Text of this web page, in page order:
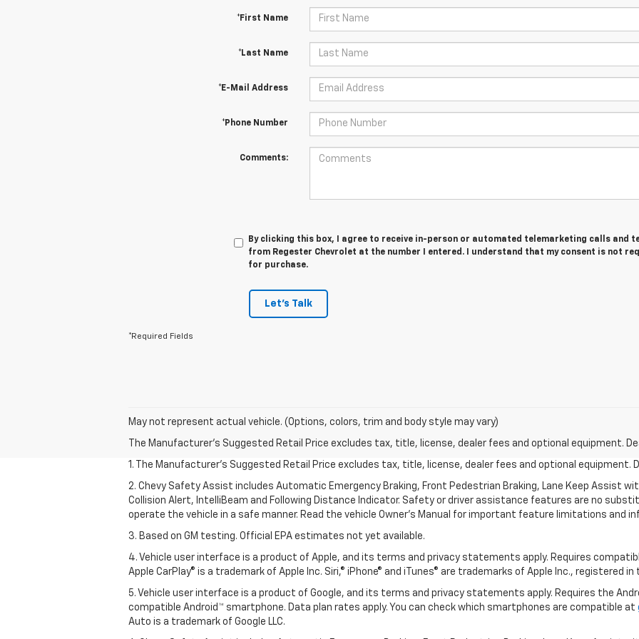
*First Name
*Last Name
*E-Mail Address
*Phone Number
Comments:
By clicking this box, I agree to receive in-person or automated telemarketing calls and
from Regester Chevrolet at the number I entered. I understand that my consent is not
for purchase.
Let's Talk
*Required Fields
May not represent actual vehicle. (Options, colors, trim and body style may vary)
The Manufacturer's Suggested Retail Price excludes tax, title, license, dealer fees and optional equipment.
1. The Manufacturer’s Suggested Retail Price excludes tax, title, license, dealer fees and optional equipment.
2. Chevy Safety Assist includes Automatic Emergency Braking, Front Pedestrian Braking, Lane Keep Assist
Collision Alert, IntelliBeam and Following Distance Indicator. Safety or driver assistance features are no
operate the vehicle in a safe manner. Read the vehicle Owner’s Manual for important feature limitations and
3. Based on GM testing. Official EPA estimates not yet available.
4. Vehicle user interface is a product of Apple, and its terms and privacy statements apply. Requires
Apple CarPlay® is a trademark of Apple Inc. Siri,® iPhone® and iTunes® are trademarks of Apple Inc., registered
5. Vehicle user interface is a product of Google, and its terms and privacy statements apply. Requires the
compatible Android™ smartphone. Data plan rates apply. You can check which smartphones are compatible at
Auto is a trademark of Google LLC.